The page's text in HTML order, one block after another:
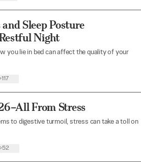
Sleep Posture
Night
you lie in bed can affect the quality of your
117
From Stress
to digestive turmoil, stress can take a toll on
52